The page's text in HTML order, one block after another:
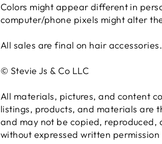
Colors might appear different in
computer/phone pixels might alter
All sales are final on hair accessories.
© Stevie Js & Co LLC
All materials, pictures, and content
listings, products, and materials are
and may not be copied, reproduced,
without expressed written permission